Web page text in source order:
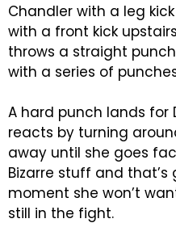
Chandler with a leg
with a front kick
throws a straight
with a series of
A hard punch lands
reacts by turning
away until she goes
Bizarre stuff and
moment she won’t
still in the fight.